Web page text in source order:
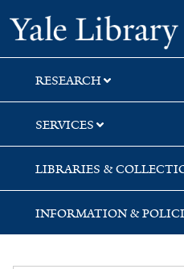
Skip
to
search
Skip
to
main
content
RESEARCH
SERVICES
LIBRARIES &
INFORMATION &